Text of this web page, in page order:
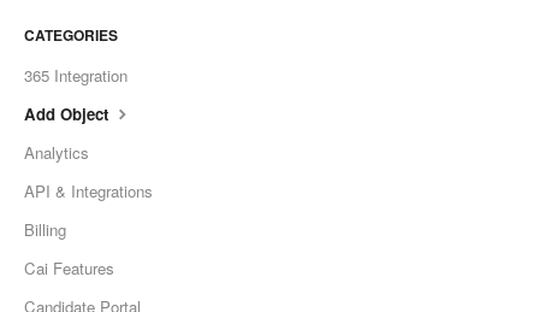
CATEGORIES
365 Integration
Add Object
Analytics
API & Integrations
Billing
Cai Features
Candidate Portal